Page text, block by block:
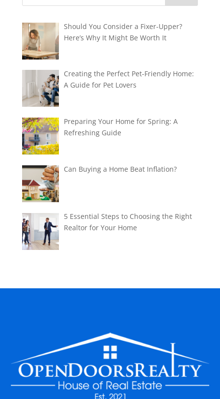
Should You Consider a Fixer-Upper?
Here’s Why It Might Be Worth It
Creating the Perfect Pet-Friendly Home:
A Guide for Pet Lovers
Preparing Your Home for Spring: A
Refreshing Guide
Can Buying a Home Beat Inflation?
5 Essential Steps to Choosing the Right
Realtor for Your Home